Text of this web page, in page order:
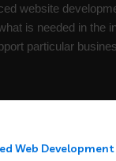
website
is needed in the
particular
Web